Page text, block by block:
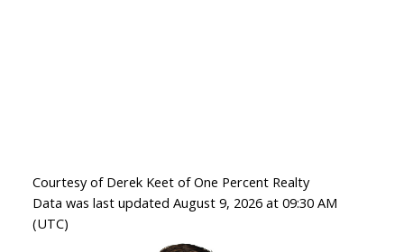
Courtesy of Derek Keet of One Percent Realty
Data was last updated August 9, 2026 at 09:30 AM
(UTC)